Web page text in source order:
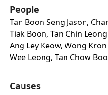
People
Tan Boon Seng Jason,
Tiak Boon, Tan Chin
Ang Ley Keow, Wong
Wee Leong, Tan Chow
Causes